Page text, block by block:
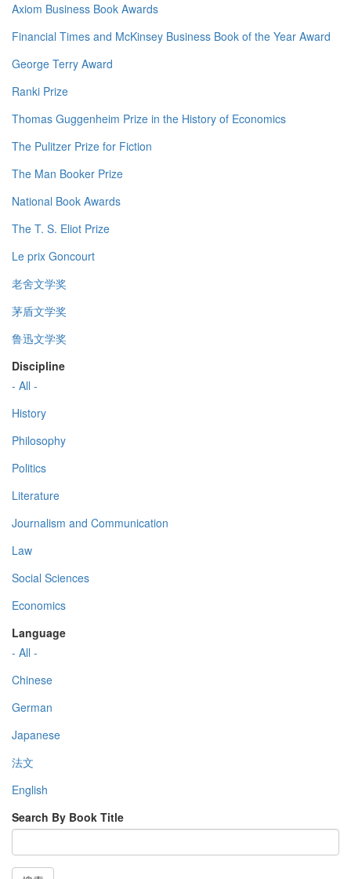
Axiom Business Book Awards
Financial Times and McKinsey Business Book of the Year Award
George Terry Award
Ranki Prize
Thomas Guggenheim Prize in the History of Economics
The Pulitzer Prize for Fiction
The Man Booker Prize
National Book Awards
The T. S. Eliot Prize
Le prix Goncourt
老舍文学奖
茅盾文学奖
鲁迅文学奖
Discipline
- All -
History
Philosophy
Politics
Literature
Journalism and Communication
Law
Social Sciences
Economics
Language
- All -
Chinese
German
Japanese
法文
English
Search By Book Title